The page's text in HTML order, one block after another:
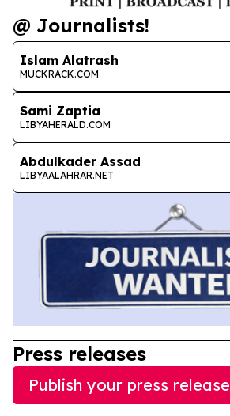
@ Journalists!
Islam Alatrash
MUCKRACK.COM
Sami Zaptia
LIBYAHERALD.COM
Abdulkader Assad
LIBYAALAHRAR.NET
Press releases
Publish your press release